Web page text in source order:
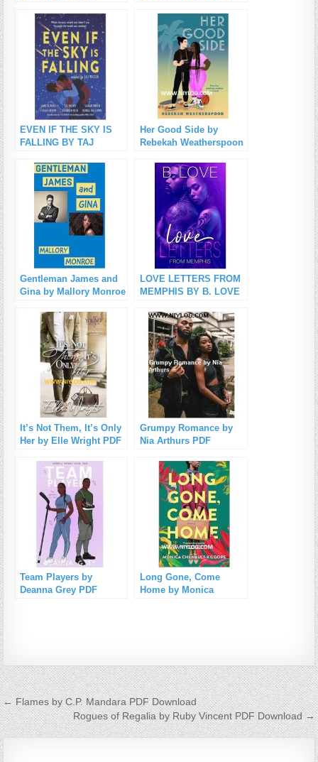
EVEN IF THE SKY IS
FALLING BY TAJ
Her Good Side by
Rebekah Weatherspoon
Gentleman James and
Gina by Mallory Monroe
LOVE LETTERS FROM
MEMPHIS BY B. LOVE
It’s Not Them, It’s Only
Her by Elle Wright PDF
Grumpy Romance by
Nia Arthurs PDF
Team Players by
Deanna Grey PDF
Long Gone, Come
Home by Monica
Post navigation
← Flames by C.P. Mandara PDF Download
Rogues of Regalia by Ruby Vincent PDF Download →